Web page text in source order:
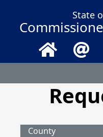
State
Home
County